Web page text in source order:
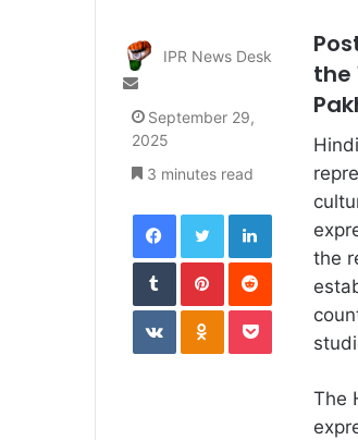
the
the
The
IPR News Desk
Send
an
email
September 29,
2025
3 minutes read
FacebookTwitterLinkedIn
TumblrPinterestReddit
VKontakteOdnoklassniki
Pocket